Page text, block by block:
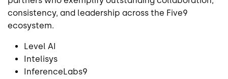
consistency, and leadership across the Five9
ecosystem.
Level AI
Intelisys
InferenceLabs9